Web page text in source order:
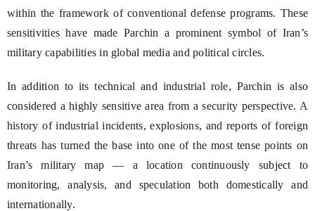
within the framework of conventional defense programs. These
sensitivities have made Parchin a prominent symbol of Iran’s
military capabilities in global media and political circles.
In addition to its technical and industrial role, Parchin is also
considered a highly sensitive area from a security perspective. A
history of industrial incidents, explosions, and reports of foreign
threats has turned the base into one of the most tense points on
Iran’s military map — a location continuously subject to
monitoring, analysis, and speculation both domestically and
internationally.